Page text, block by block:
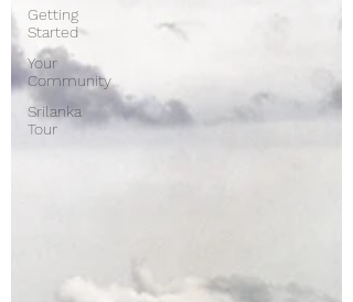
Getting
Started
Your
Community
Srilanka
Tour